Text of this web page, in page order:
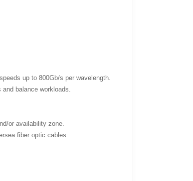
up to 800Gb/s per wavelength.
balance workloads.
or availability zone.
fiber optic cables